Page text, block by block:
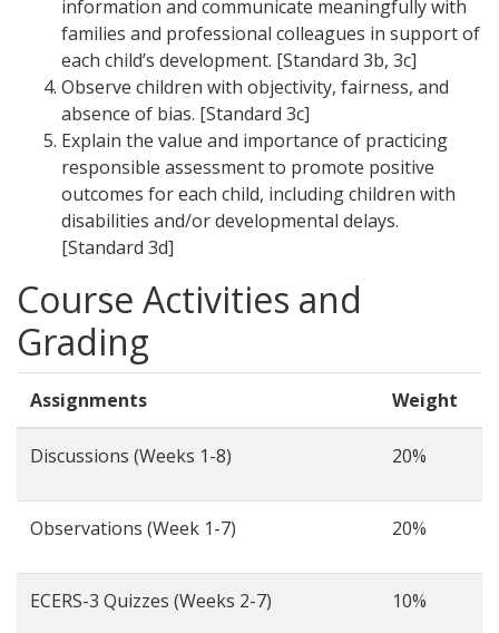
information and communicate meaningfully with
families and professional colleagues in support of
each child’s development. [Standard 3b, 3c]
Observe children with objectivity, fairness, and
absence of bias. [Standard 3c]
Explain the value and importance of practicing
responsible assessment to promote positive
outcomes for each child, including children with
disabilities and/or developmental delays.
[Standard 3d]
Course Activities and
Grading
Assignments Weight
Discussions (Weeks 1-8) 20%
Observations (Week 1-7) 20%
ECERS-3 Quizzes (Weeks 2-7) 10%